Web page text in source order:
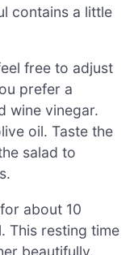
contains a little
free to adjust
prefer a
wine vinegar.
oil. Taste the
salad to
about 10
This resting time
beautifully.